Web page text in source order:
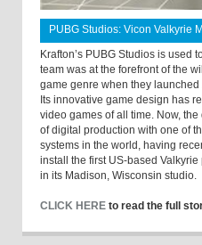
PUBG Studios: Vicon Valkyrie
Krafton’s PUBG Studios is used
team was at the forefront of the
game genre when they launched
Its innovative game design has
video games of all time. Now,
of digital production with one of
systems in the world, having
install the first US-based
in its Madison, Wisconsin studio.
CLICK HERE to read the full